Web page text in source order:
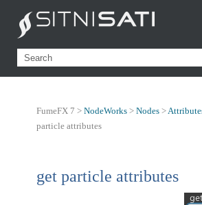
FumeFX 7 > NodeWorks > Nodes >
particle attributes
get particle attributes